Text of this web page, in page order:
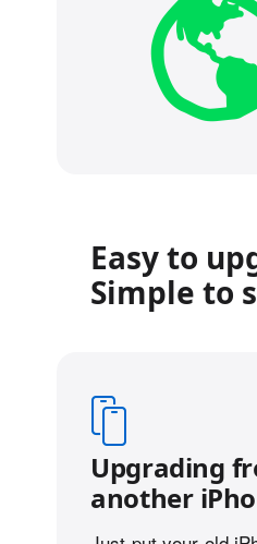
Easy to
Simple to
Upgrading
another